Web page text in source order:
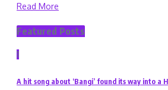
Read More
Featured Posts
1
A hit song about ‘Bangi’ found its way into a